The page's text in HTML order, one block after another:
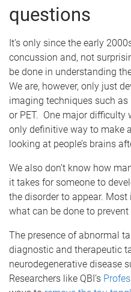
questions
It’s only since the early
concussion and, not
be done in understanding
We are, however, only just
imaging techniques such
or PET. One major difficulty
only definitive way to make
looking at people’s brains
We also don’t know how
it takes for someone to
the disorder to appear. Most
what can be done to
The presence of abnormal
diagnostic and therapeutic
neurodegenerative disease
Researchers like QBI’s